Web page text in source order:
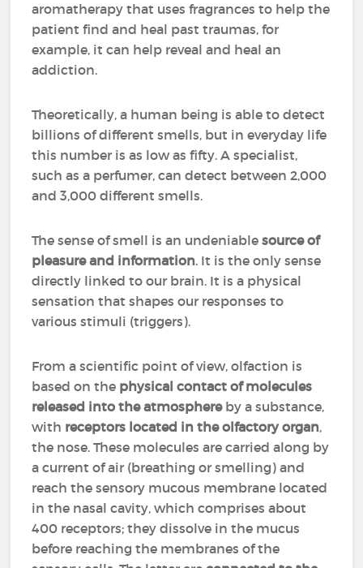
aromatherapy that uses fragrances to help the
patient find and heal past traumas, for
example, it can help reveal and heal an
addiction.
Theoretically, a human being is able to detect
billions of different smells, but in everyday life
this number is as low as fifty. A specialist,
such as a perfumer, can detect between 2,000
and 3,000 different smells.
The sense of smell is an undeniablesource of
pleasure and information. It is the only sense
directly linked to our brain. It is a physical
sensation that shapes our responses to
various stimuli (triggers).
From a scientific point of view, olfaction is
based on the physical contact of molecules
released into the atmosphereby a substance,
with receptors located in the olfactory organ,
the nose. These molecules are carried along by
a current of air (breathing or smelling) and
reach the sensory mucous membrane located
in the nasal cavity, which comprises about
400 receptors; they dissolve in the mucus
before reaching the membranes of the